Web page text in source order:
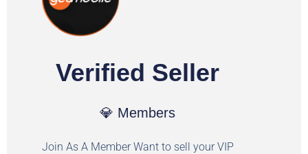
Verified Seller
💎 Members
Join As A Member Want to sell your VIP